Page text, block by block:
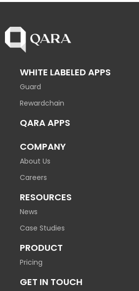
WHITE LABELED APPS
Guard
Rewardchain
QARA APPS
COMPANY
About Us
Careers
RESOURCES
News
Case Studies
PRODUCT
Pricing
GET IN TOUCH